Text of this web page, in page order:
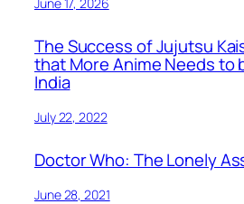
The Success of Jujutsu
that More Anime Needs to
India
July 22, 2022
Doctor Who: The Lonely
June 28, 2021